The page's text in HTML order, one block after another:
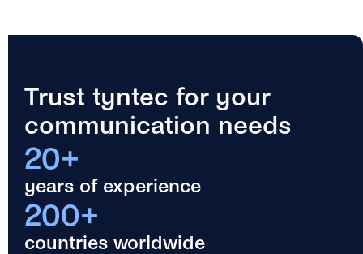
Trust tyntec for your
communication needs
20+
years of experience
200+
countries worldwide